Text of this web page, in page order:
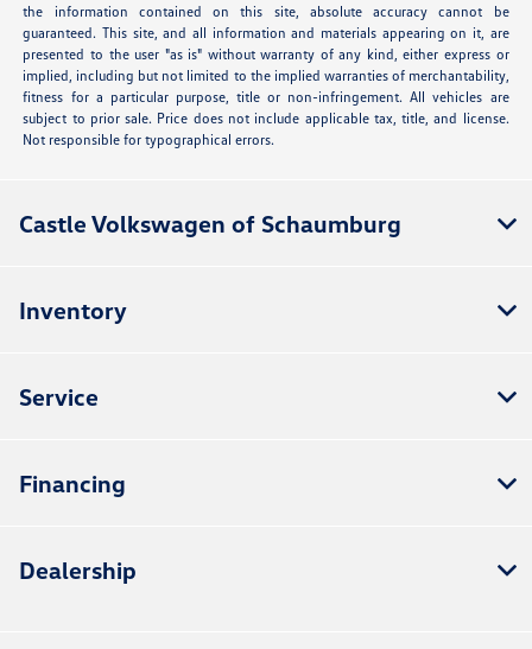
the information contained on this site, absolute accuracy cannot be
guaranteed. This site, and all information and materials appearing on it, are
presented to the user "as is" without warranty of any kind, either express or
implied, including but not limited to the implied warranties of merchantability,
fitness for a particular purpose, title or non-infringement. All vehicles are
subject to prior sale. Price does not include applicable tax, title, and license.
Not responsible for typographical errors.
Castle Volkswagen of Schaumburg
Inventory
Service
Financing
Dealership